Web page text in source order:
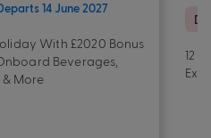
14 June 2027
With £2020 Bonus
Beverages,
More
12